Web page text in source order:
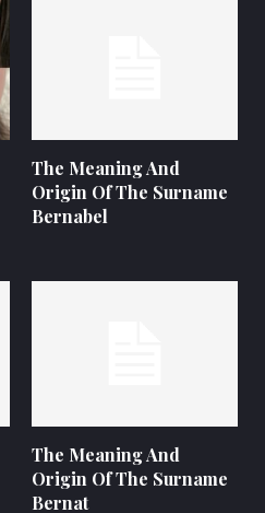
The Meaning And
Origin Of The Surname
Bernabel
The Meaning And
Origin Of The Surname
Bernat